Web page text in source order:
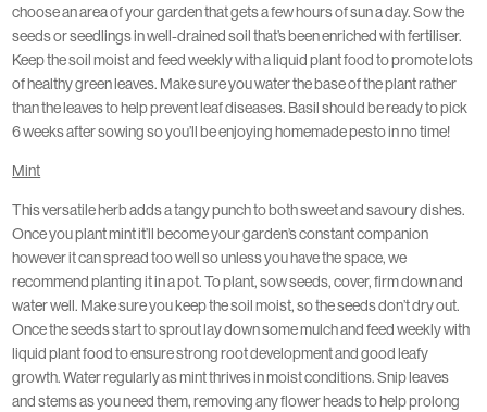
choose an area of your garden that gets a few hours of sun a day. Sow the
seeds or seedlings in well-drained soil that’s been enriched with fertiliser.
Keep the soil moist and feed weekly with a liquid plant food to promote lots
of healthy green leaves. Make sure you water the base of the plant rather
than the leaves to help prevent leaf diseases. Basil should be ready to pick
6 weeks after sowing so you’ll be enjoying homemade pesto in no time!
Mint
This versatile herb adds a tangy punch to both sweet and savoury dishes.
Once you plant mint it’ll become your garden’s constant companion
however it can spread too well so unless you have the space, we
recommend planting it in a pot. To plant, sow seeds, cover, firm down and
water well. Make sure you keep the soil moist, so the seeds don’t dry out.
Once the seeds start to sprout lay down some mulch and feed weekly with
liquid plant food to ensure strong root development and good leafy
growth. Water regularly as mint thrives in moist conditions. Snip leaves
and stems as you need them, removing any flower heads to help prolong